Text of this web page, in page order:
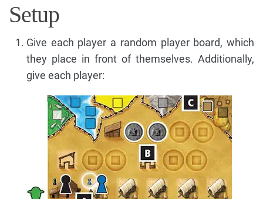
Setup
Give each player a random player board, which
they place in front of themselves. Additionally,
give each player: